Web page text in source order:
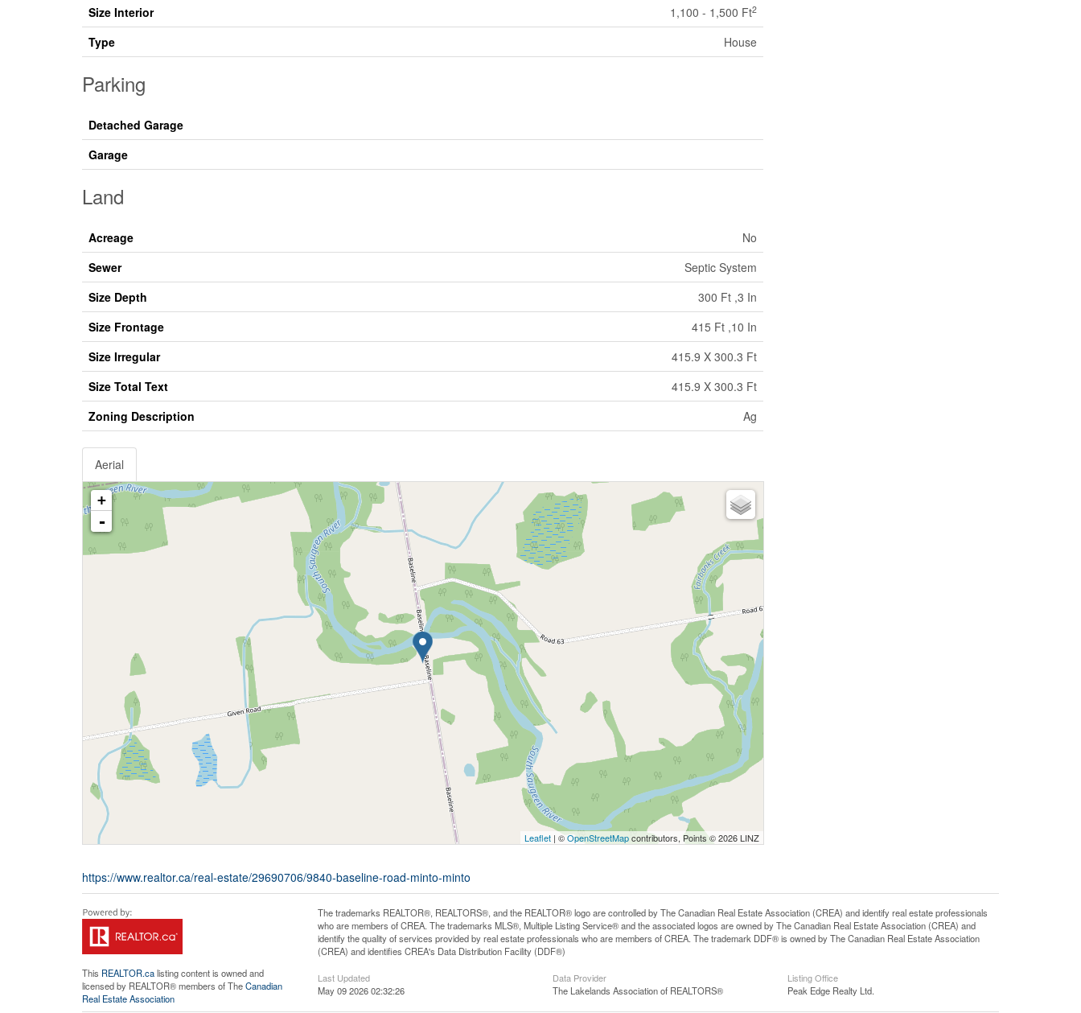
Size Interior
1,100 - 1,500 Ft2
Type House
Parking
Detached Garage
Garage
Land
Acreage
No
Sewer
Septic System
Size Depth
300 Ft ,3 In
Size Frontage
415 Ft ,10 In
Size Irregular
415.9 X 300.3 Ft
Size Total Text
415.9 X 300.3 Ft
Zoning Description
Ag
Aerial
+
-
Leaflet| ©OpenStreetMapcontributors, Points © 2026 LINZ
https://www.realtor.ca/real-estate/29690706/9840-baseline-road-minto-minto
This REALTOR.calisting content is owned and
licensed by REALTOR® members of TheCanadian
Real Estate Association
The trademarks REALTOR®, REALTORS®, and the REALTOR® logo are controlled by The Canadian Real Estate Association (CREA) and identify real estate professionals
who are members of CREA. The trademarks MLS®, Multiple Listing Service® and the associated logos are owned by The Canadian Real Estate Association (CREA) and
identify the quality of services provided by real estate professionals who are members of CREA. The trademark DDF® is owned by The Canadian Real Estate Association
(CREA) and identifies CREA's Data Distribution Facility (DDF®)
Last Updated
May 09 2026 02:32:26
Data Provider
The Lakelands Association of REALTORS®
Listing Office
Peak Edge Realty Ltd.